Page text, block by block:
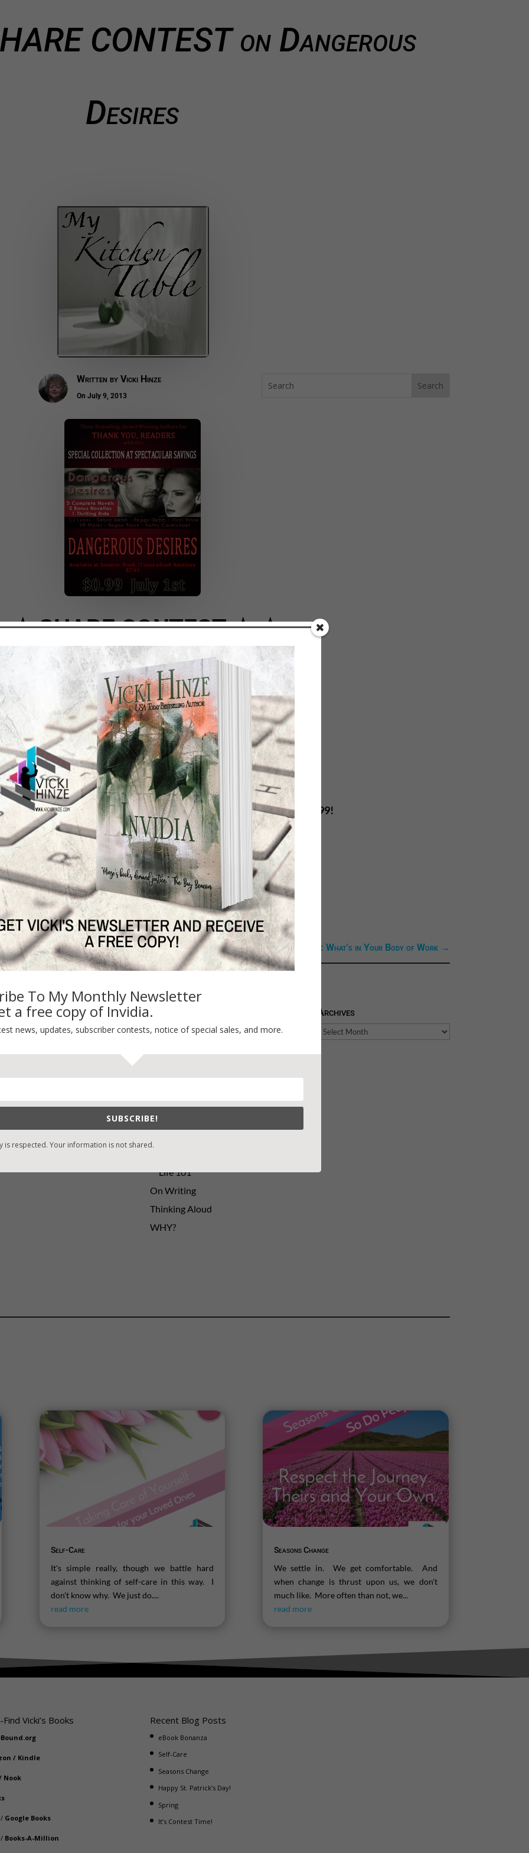
CONTEST on Dangerous
Desires
Written by Vicki Hinze
On July 9, 2013
★SHARE CONTEST★ ★
vicki.hinze.author.
Desires post on your Facebook timeline.
randomly selected winners of an eBook copy of DUPLICITY!
5 full length novels, 2 bonus novellas and I super low price of only .99!
________________
Next Link: Next: What's in Your Body of Work→
NEWS/ARTICLES
Bonanza
St. Patrick’s Day!
2021 Today's Wishes
Guest Blog
My Faith Zone
My Kitchen Table
Life 101
On Writing
Thinking Aloud
WHY?
Archives
Archives
Self-Care
It's simple really, though we battle hard
against thinking of self-care in this way. I
don't know why. We just do....
read more
Seasons Change
We settle in. We get comfortable. And
when change is thrust upon us, we don't
much like. More often than not, we...
read more
Find Vicki’s Books
/ Kindle
Nook
Google Books
Books-A-Million
Recent Blog Posts
eBook Bonanza
Self-Care
Seasons Change
Happy St. Patrick’s Day!
Spring
It’s Contest Time!
To My Monthly Newsletter
a free copy of Invidia.
news, updates, subscriber contests, notice of special sales, and more.
SUBSCRIBE!
is respected. Your information is not shared.